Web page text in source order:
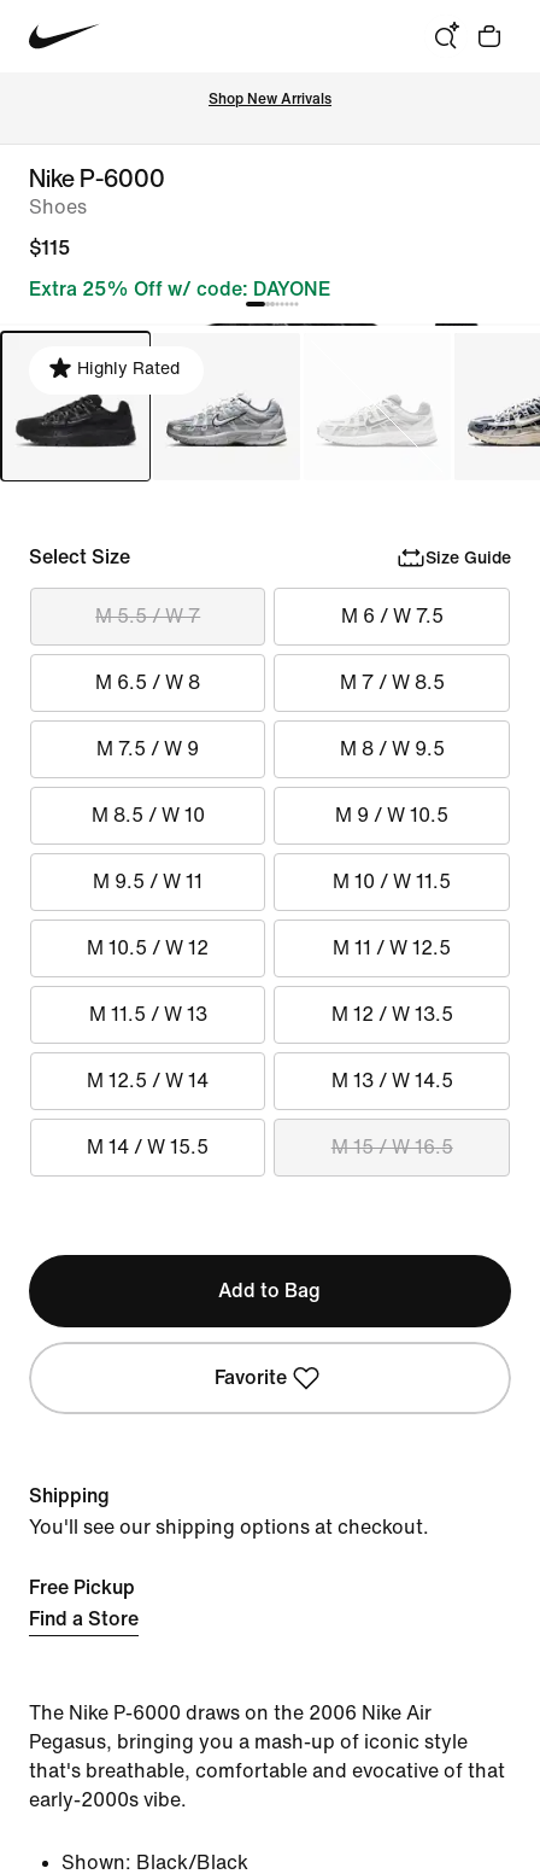
Shop New Arrivals
Nike P-6000
Shoes
$115
Extra 25% Off w/ code: DAYONE
Highly Rated
Select Size Size Guide
M 5.5 / W 7 M 6 / W 7.5
M 6.5 / W 8 M 7 / W 8.5
M 7.5 / W 9 M 8 / W 9.5
M 8.5 / W 10 M 9 / W 10.5
M 9.5 / W 11 M 10 / W 11.5
M 10.5 / W 12 M 11 / W 12.5
M 11.5 / W 13 M 12 / W 13.5
M 12.5 / W 14 M 13 / W 14.5
M 14 / W 15.5 M 15 / W 16.5
Add to Bag
Favorite
Shipping
You'll see our shipping options at checkout.
Free Pickup
Find a Store
The Nike P-6000 draws on the 2006 Nike Air
Pegasus, bringing you a mash-up of iconic style
that's breathable, comfortable and evocative of that
early-2000s vibe.
Shown: Black/Black